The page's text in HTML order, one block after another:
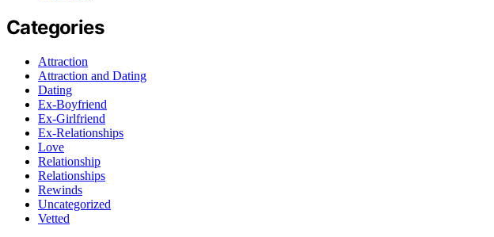
Categories
Attraction
Attraction and Dating
Dating
Ex-Boyfriend
Ex-Girlfriend
Ex-Relationships
Love
Relationship
Relationships
Rewinds
Uncategorized
Vetted